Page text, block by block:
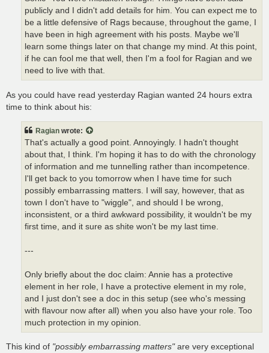
publicly and I didn't add details for him. You can expect me to
be a little defensive of Rags because, throughout the game, I
have been in high agreement with his posts. Maybe we'll
learn some things later on that change my mind. At this point,
if he can fool me that well, then I'm a fool for Ragian and we
need to live with that.
As you could have read yesterday Ragian wanted 24 hours extra
time to think about his:
Ragian wrote:
That's actually a good point. Annoyingly. I hadn't thought
about that, I think. I'm hoping it has to do with the chronology
of information and me tunnelling rather than incompetence.
I'll get back to you tomorrow when I have time for such
possibly embarrassing matters. I will say, however, that as
town I don't have to "wiggle", and should I be wrong,
inconsistent, or a third awkward possibility, it wouldn't be my
first time, and it sure as shite won't be my last time.
---
Only briefly about the doc claim: Annie has a protective
element in her role, I have a protective element in my role,
and I just don't see a doc in this setup (see who's messing
with flavour now after all) when you also have your role. Too
much protection in my opinion.
This kind of "possibly embarrassing matters"are very exceptional